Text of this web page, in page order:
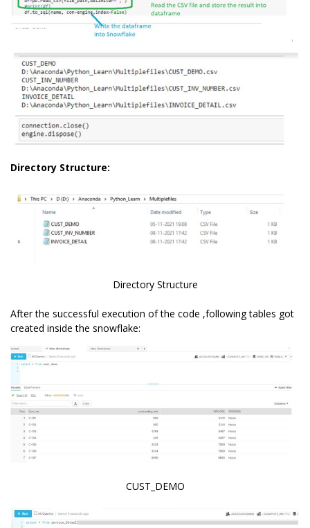
Directory Structure:
Directory Structure
After the successful execution of the code ,following tables got
created inside the snowflake:
CUST_DEMO